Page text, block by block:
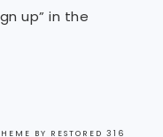
up” in the
BY RESTORED 316